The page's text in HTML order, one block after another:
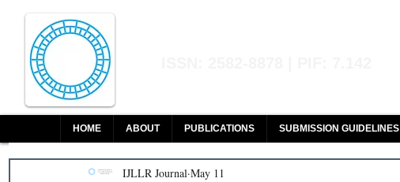
HOME ABOUT PUBLICATIONS SUBMISSION GUIDELINES
IJLLR Journal May 11